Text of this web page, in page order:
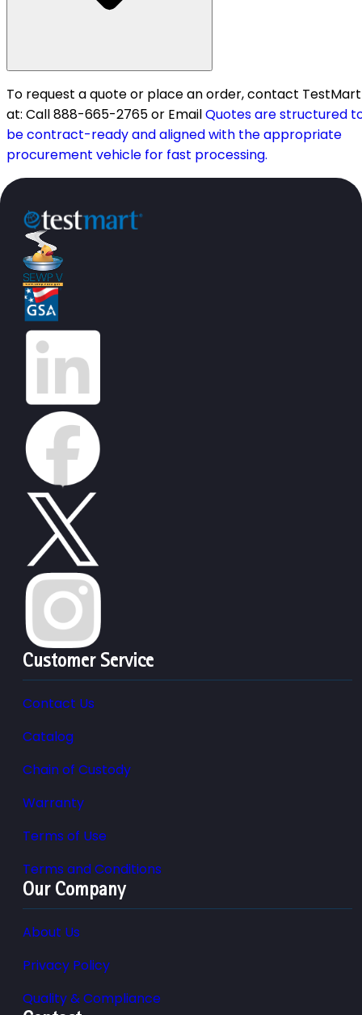
To request a quote or place an order, contact TestMart
at: Call 888-665-2765 or EmailQuotes are structured
be contract-ready and aligned with the appropriate
procurement vehicle for fast processing.
Customer Service
Contact Us
Catalog
Chain of Custody
Warranty
Terms of Use
Terms and Conditions
Our Company
About Us
Privacy Policy
Quality & Compliance